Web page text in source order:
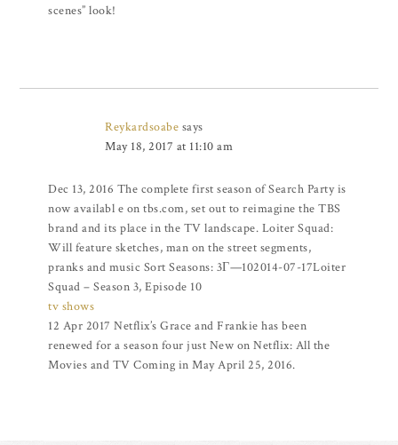
scenes” look!
Reykardsoabe says
May 18, 2017 at 11:10 am
Dec 13, 2016 The complete first season of Search Party is
now availabl e on tbs.com, set out to reimagine the TBS
brand and its place in the TV landscape. Loiter Squad:
Will feature sketches, man on the street segments,
pranks and music Sort Seasons: 3Г—102014-07-17Loiter
Squad – Season 3, Episode 10
tv shows
12 Apr 2017 Netflix’s Grace and Frankie has been
renewed for a season four just New on Netflix: All the
Movies and TV Coming in May April 25, 2016.